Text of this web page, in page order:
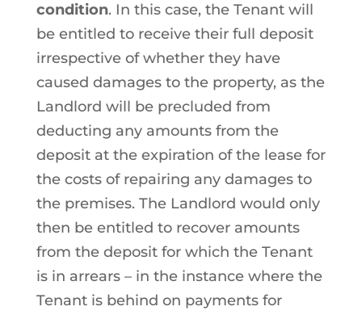
condition. In this case, the Tenant will
be entitled to receive their full deposit
irrespective of whether they have
caused damages to the property, as the
Landlord will be precluded from
deducting any amounts from the
deposit at the expiration of the lease for
the costs of repairing any damages to
the premises. The Landlord would only
then be entitled to recover amounts
from the deposit for which the Tenant
is in arrears – in the instance where the
Tenant is behind on payments for